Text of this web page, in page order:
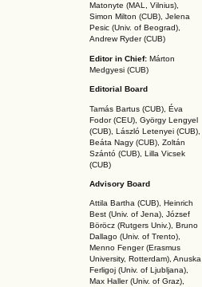
Matonyte (MAL, Vilnius),
Simon Milton (CUB), Jelena
Pesic (Univ. of Beograd),
Andrew Ryder (CUB)
Editor in Chief: Márton
Medgyesi (CUB)
Editorial Board
Tamás Bartus (CUB), Éva
Fodor (CEU), György Lengyel
(CUB), László Letenyei (CUB),
Beáta Nagy (CUB), Zoltán
Szántó (CUB), Lilla Vicsek
(CUB)
Advisory Board
Attila Bartha (CUB), Heinrich
Best (Univ. of Jena), József
Böröcz (Rutgers Univ.), Bruno
Dallago (Univ. of Trento),
Menno Fenger (Erasmus
University, Rotterdam), Anuska
Ferligoj (Univ. of Ljubljana),
Max Haller (Univ. of Graz),